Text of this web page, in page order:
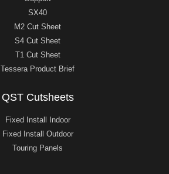
SX40
M2 Cut Sheet
S4 Cut Sheet
T1 Cut Sheet
Tessera Product Brief
QST Cutsheets
Fixed Install Indoor
Fixed Install Outdoor
Touring Panels